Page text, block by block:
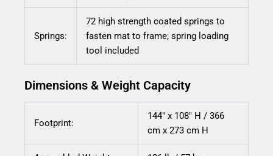
Springs:
72 high strength coated springs to
fasten mat to frame; spring loading
tool included
Dimensions & Weight Capacity
Footprint:
144″ x 108″ H / 366
cm x 273 cm H